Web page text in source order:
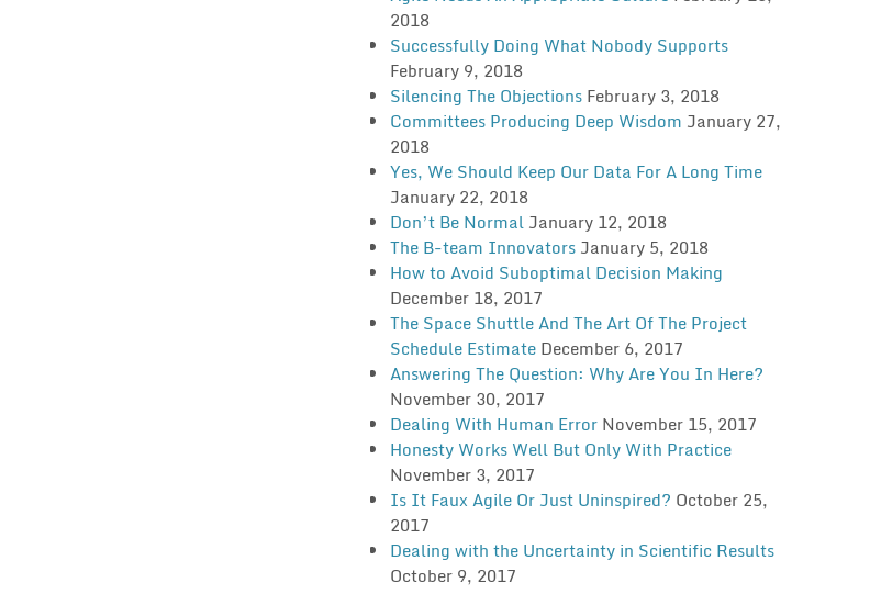
2018
Successfully Doing What Nobody Supports
February 9, 2018
Silencing The Objections February 3, 2018
Committees Producing Deep Wisdom January 27,
2018
Yes, We Should Keep Our Data For A Long Time
January 22, 2018
Don’t Be Normal January 12, 2018
The B-team Innovators January 5, 2018
How to Avoid Suboptimal Decision Making
December 18, 2017
The Space Shuttle And The Art Of The Project
Schedule Estimate December 6, 2017
Answering The Question: Why Are You In Here?
November 30, 2017
Dealing With Human Error November 15, 2017
Honesty Works Well But Only With Practice
November 3, 2017
Is It Faux Agile Or Just Uninspired? October 25,
2017
Dealing with the Uncertainty in Scientific Results
October 9, 2017